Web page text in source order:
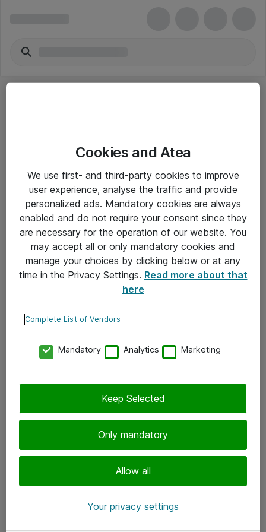
Yleiset ohjeet
Takuu- ja huolto-ohjeet
Yleiset toimitusehdot
Tietosuojakäytäntö
Ota yhteyttä
Tilaa uutiskirje
Cookies and Atea
We use first- and third-party cookies to improve
user experience, analyse the traffic and provide
personalized ads. Mandatory cookies are always
enabled and do not require your consent since they
are necessary for the operation of our website. You
may accept all or only mandatory cookies and
manage your choices by clicking below or at any
time in the Privacy Settings. Read more about that
here
Complete List of Vendors
Mandatory Analytics Marketing
Only mandatory
Allow all
Keep Selected
Your privacy settings